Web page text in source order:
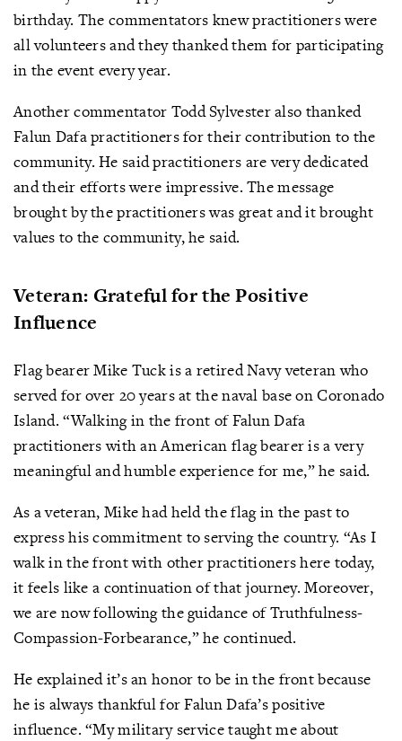
birthday. The commentators knew practitioners were
all volunteers and they thanked them for participating
in the event every year.
Another commentator Todd Sylvester also thanked
Falun Dafa practitioners for their contribution to the
community. He said practitioners are very dedicated
and their efforts were impressive. The message
brought by the practitioners was great and it brought
values to the community, he said.
Veteran: Grateful for the Positive
Influence
Flag bearer Mike Tuck is a retired Navy veteran who
served for over 20 years at the naval base on Coronado
Island. “Walking in the front of Falun Dafa
practitioners with an American flag bearer is a very
meaningful and humble experience for me,” he said.
As a veteran, Mike had held the flag in the past to
express his commitment to serving the country. “As I
walk in the front with other practitioners here today,
it feels like a continuation of that journey. Moreover,
we are now following the guidance of Truthfulness-
Compassion-Forbearance,” he continued.
He explained it’s an honor to be in the front because
he is always thankful for Falun Dafa’s positive
influence. “My military service taught me about